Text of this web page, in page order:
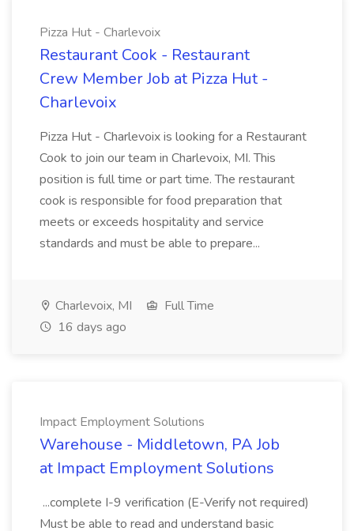
Pizza Hut - Charlevoix
Restaurant Cook - Restaurant
Crew Member Job at Pizza Hut -
Charlevoix
Pizza Hut - Charlevoix is looking for a Restaurant
Cook to join our team in Charlevoix, MI. This
position is full time or part time. The restaurant
cook is responsible for food preparation that
meets or exceeds hospitality and service
standards and must be able to prepare...
Charlevoix, MI
Full Time
16 days ago
Impact Employment Solutions
Warehouse - Middletown, PA Job
at Impact Employment Solutions
...complete I-9 verification (E-Verify not required)
Must be able to read and understand basic